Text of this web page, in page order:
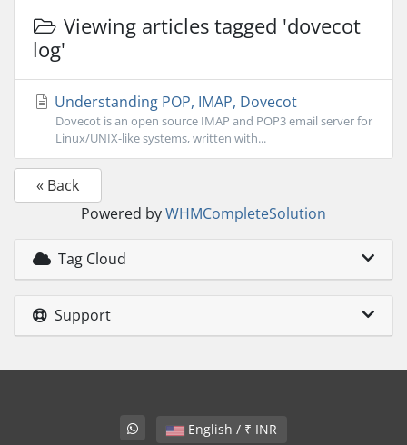
Viewing articles tagged 'dovecot
log'
Understanding POP, IMAP, Dovecot
Dovecot is an open source IMAP and POP3 email server for
Linux/UNIX-like systems, written with...
« Back
Powered byWHMCompleteSolution
Tag Cloud
Support
English / ₹ INR